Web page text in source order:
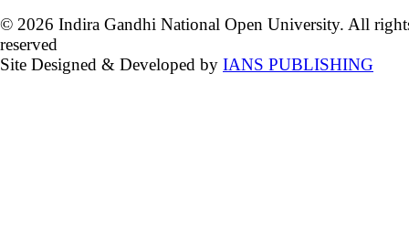
© 2026 Indira Gandhi National Open University. All
reserved
Site Designed & Developed by IANS PUBLISHING